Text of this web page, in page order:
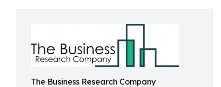
The Business Research Company